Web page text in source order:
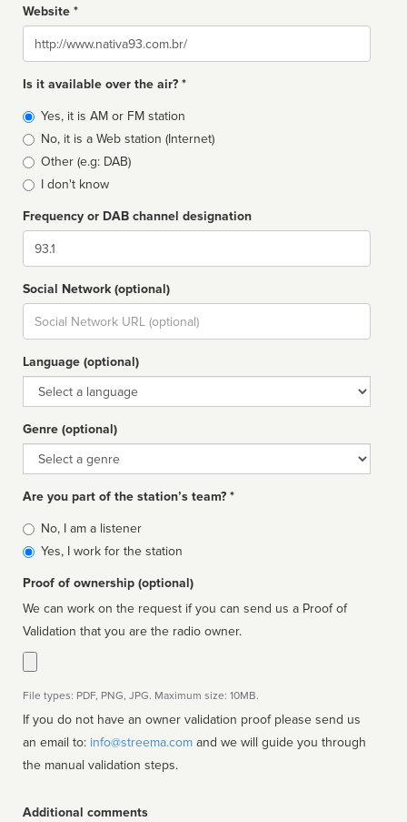
Website *
Website
Is it available over the air? *
Broadcast
type
Yes, it is AM or FM station
No, it is a Web station (Internet)
Other (e.g: DAB)
I don't know
Frequency or DAB channel designation
Dial
Social Network (optional)
Social
url
Language (optional)
Language
Genre (optional)
Genre
Are you part of the station’s team? *
Is
affiliated
No, I am a listener
Yes, I work for the station
Proof of ownership (optional)
We can work on the request if you can send us a Proof of
Validation that you are the radio owner.
File types: PDF, PNG, JPG. Maximum size: 10MB.
If you do not have an owner validation proof please send us
an email to: info@streema.com
the manual validation steps.
Additional comments